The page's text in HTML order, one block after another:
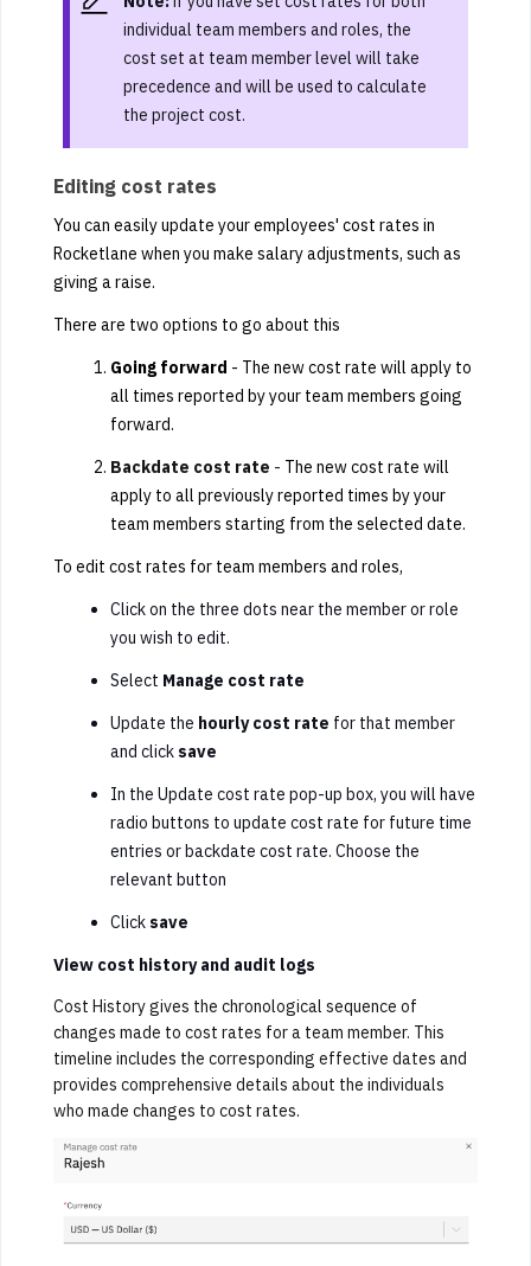
individual team members and roles, the
cost set at team member level will take
precedence and will be used to calculate
the project cost.
Editing cost rates
You can easily update your employees' cost rates in
Rocketlane when you make salary adjustments, such as
giving a raise.
There are two options to go about this
Going forward - The new cost rate will apply to
all times reported by your team members going
forward.
Backdate cost rate - The new cost rate will
apply to all previously reported times by your
team members starting from the selected date.
To edit cost rates for team members and roles,
Click on the three dots near the member or role
you wish to edit.
Select Manage cost rate
Update the hourly cost rate for that member
and click save
In the Update cost rate pop-up box, you will have
radio buttons to update cost rate for future time
entries or backdate cost rate. Choose the
relevant button
Click save
View cost history and audit logs
Cost History gives the chronological sequence of
changes made to cost rates for a team member. This
timeline includes the corresponding effective dates and
provides comprehensive details about the individuals
who made changes to cost rates.